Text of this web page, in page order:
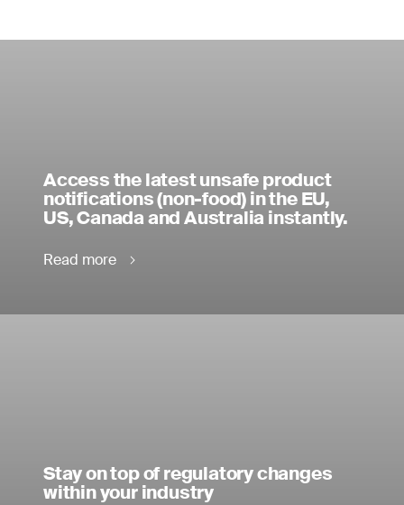
Access the latest unsafe product
notifications (non-food) in the EU,
US, Canada and Australia instantly.
Read more
Stay on top of regulatory changes
within your industry